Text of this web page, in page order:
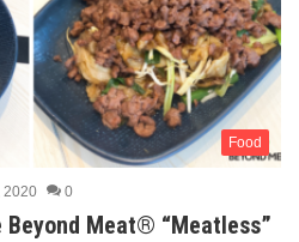
Food
2020 0
Beyond Meat® “Meatless”